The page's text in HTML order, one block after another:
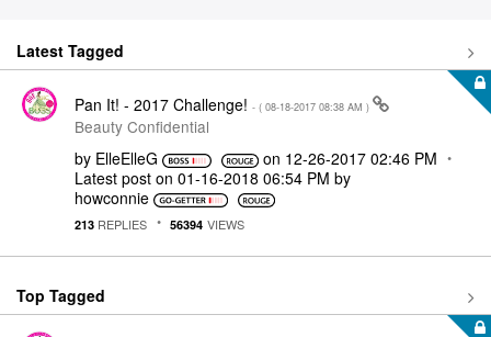
Latest Tagged
Pan It! - 2017 Challenge! - ( ‎08-18-2017 08:38 AM )
Beauty Confidential
by ElleElleG on ‎12-26-2017 02:46 PM
Latest post on ‎01-16-2018 06:54 PM by
howconnie
213 REPLIES 56394 VIEWS
Top Tagged